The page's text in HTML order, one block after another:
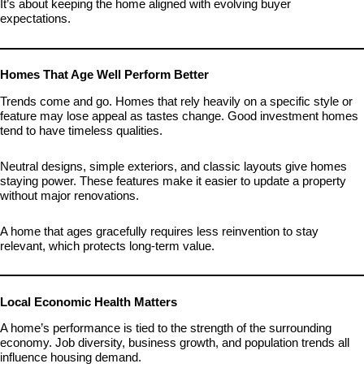
It’s about keeping the home aligned with evolving buyer
expectations.
Homes That Age Well Perform Better
Trends come and go. Homes that rely heavily on a specific style or
feature may lose appeal as tastes change. Good investment homes
tend to have timeless qualities.
Neutral designs, simple exteriors, and classic layouts give homes
staying power. These features make it easier to update a property
without major renovations.
A home that ages gracefully requires less reinvention to stay
relevant, which protects long-term value.
Local Economic Health Matters
A home’s performance is tied to the strength of the surrounding
economy. Job diversity, business growth, and population trends all
influence housing demand.